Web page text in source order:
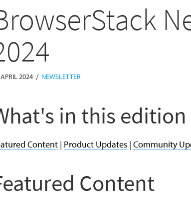
2024 / NEWSLETTER
in this edition
Content | Product Updates | Community
Content